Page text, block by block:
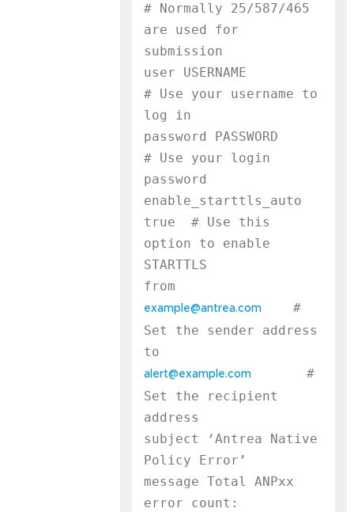
# Normally 25/587/465
are used for
submission
user USERNAME
# Use your username to
log in
password PASSWORD
# Use your login
password
enable_starttls_auto
true  # Use this
option to enable
STARTTLS
example@antrea.com
    #
Set the sender address
alert@example.com
       #
Set the recipient
address
subject ‘Antrea Native
Policy Error’
message Total ANPxx
error count: